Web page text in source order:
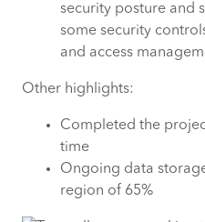
security posture and
some security
and access
Other highlights:
Completed the
time
Ongoing data
region of 65%